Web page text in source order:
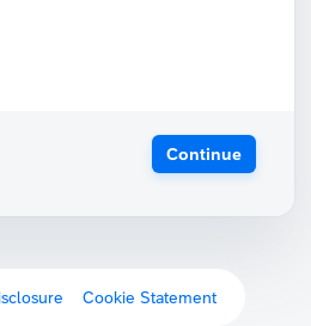
Continue
Cookie Statement